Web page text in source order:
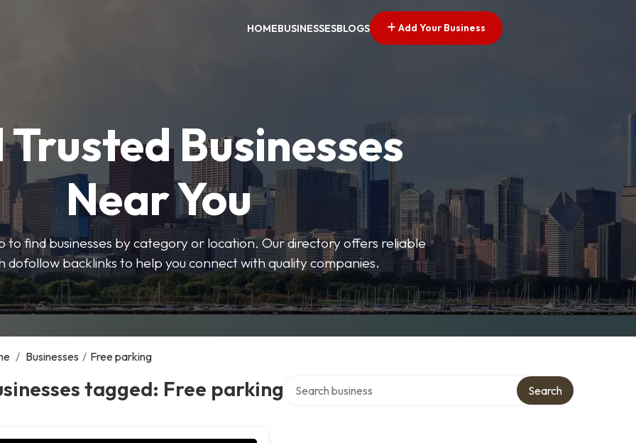
HOMEBUSINESSESBLOGS Add Your Business
Trusted Businesses
Near You
to find businesses by category or location. Our directory offers reliable
dofollow backlinks to help you connect with quality companies.
/ Businesses / Free parking
tagged: Free parking Search